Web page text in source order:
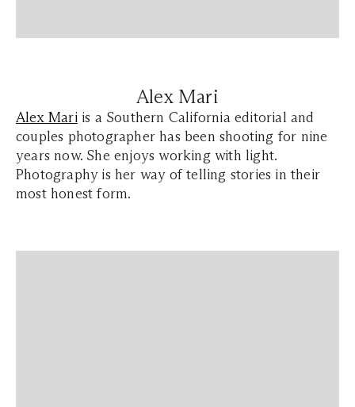
Alex Mari
Alex Mariis a Southern California editorial and
couples photographer has been shooting for nine
years now. She enjoys working with light.
Photography is her way of telling stories in their
most honest form.